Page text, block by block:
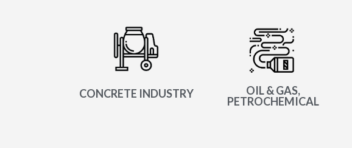
CONCRETE INDUSTRY
OIL & GAS,
PETROCHEMICAL